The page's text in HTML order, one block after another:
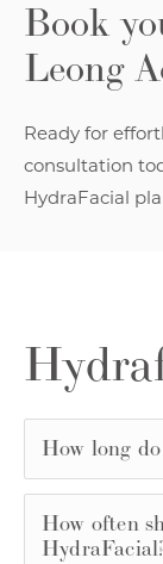
Book
Leong
Ready for
consultation
HydraFacial
How long
How often